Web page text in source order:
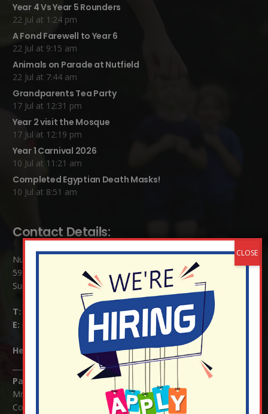
Year 4 Vs Year 5 Rounders
22 Jul at 1:24 pm
A Fond Farewell to Year 6
22 Jul at 9:15 am
Animals on Parade at Nutfield
22 Jul at 7:44 am
Grandparents Tea Party
17 Jul at 12:31 pm
Year 2 visit the Mosque
17 Jul at 12:19 pm
Year 1 Carnival 2026
10 Jul at 11:21 am
Completed Egyptian Death Masks!
10 Jul at 8:51 am
Contact Details:
Nutfield Church (C of E) Primary School
59 Mid Street, South Nutfield
Surrey RH1 4JJ
T:
E:
info@nutfield.surrey.sch.uk
Headteacher: Mrs Claudette Farray-Green
Parents/Carers Enquiries:
Mrs Serena Fowler (School Office Manager) and Mrs Victoria
Cosford (School Office Assistant)